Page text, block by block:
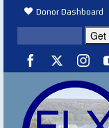
Donor Dashboard